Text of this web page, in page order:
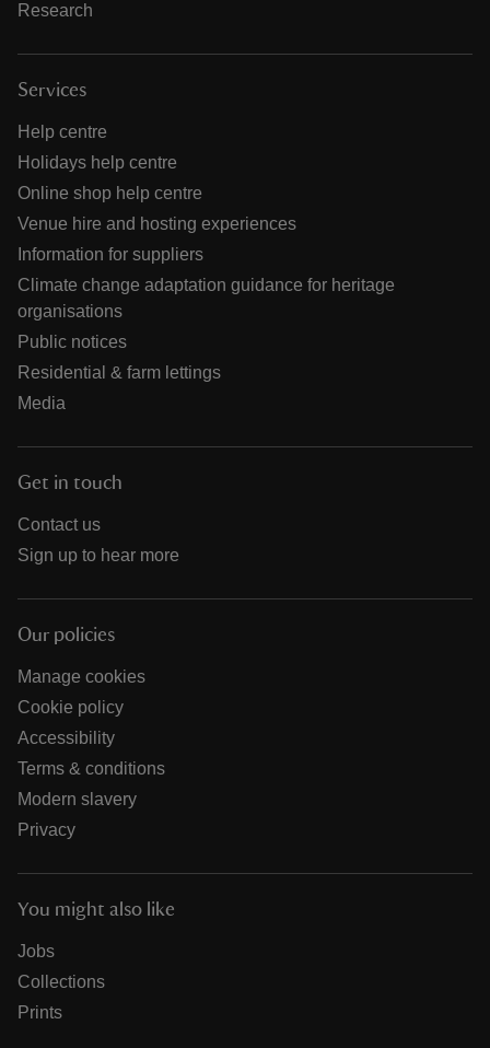
Research
Services
Help centre
Holidays help centre
Online shop help centre
Venue hire and hosting experiences
Information for suppliers
Climate change adaptation guidance for heritage
organisations
Public notices
Residential & farm lettings
Media
Get in touch
Contact us
Sign up to hear more
Our policies
Manage cookies
Cookie policy
Accessibility
Terms & conditions
Modern slavery
Privacy
You might also like
Jobs
Collections
Prints